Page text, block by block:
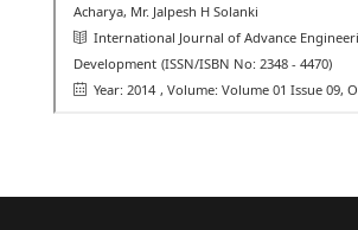
Acharya, Mr. Jalpesh H Solanki
International Journal of Advance
Development (ISSN/ISBN No: 2348 - 4470)
Year: 2014 , Volume: Volume 01 Issue 09,